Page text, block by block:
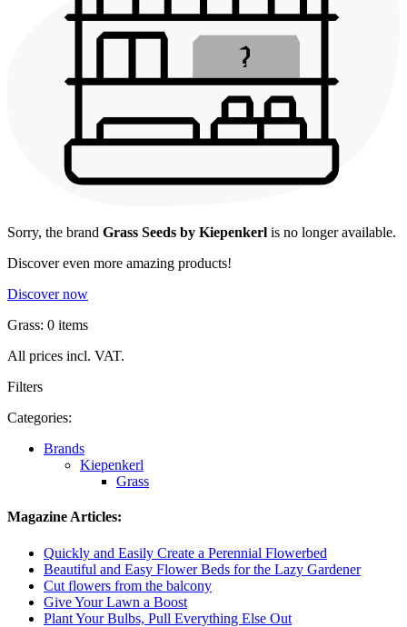
Sorry, the brand Grass Seeds by Kiepenkerl is no longer available.
Discover even more amazing products!
Discover now
Grass: 0 items
All prices incl. VAT.
Filters
Categories:
Brands
Kiepenkerl
Grass
Magazine Articles:
Quickly and Easily Create a Perennial Flowerbed
Beautiful and Easy Flower Beds for the Lazy Gardener
Cut flowers from the balcony
Give Your Lawn a Boost
Plant Your Bulbs, Pull Everything Else Out